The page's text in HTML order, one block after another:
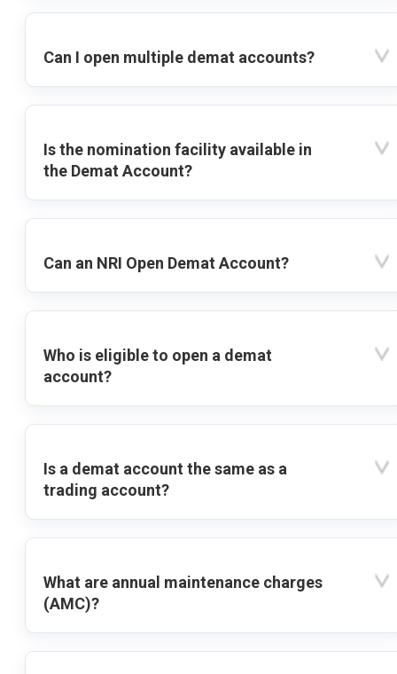
Can I open multiple demat accounts?
Is the nomination facility available in
the Demat Account?
Can an NRI Open Demat Account?
Who is eligible to open a demat
account?
Is a demat account the same as a
trading account?
What are annual maintenance charges
(AMC)?